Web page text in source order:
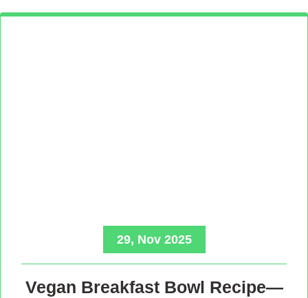
29, Nov 2025
Vegan Breakfast Bowl Recipe—